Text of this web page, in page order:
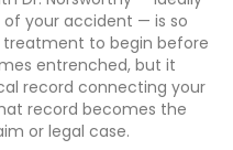
your accident — is so
treatment to begin before
entrenched, but it
record connecting your
record becomes the
or legal case.